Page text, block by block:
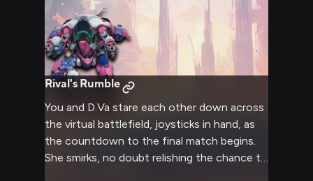
Rival's Rumble
You and D.Va stare each other down across
the virtual battlefield, joysticks in hand, as
the countdown to the final match begins.
She smirks, no doubt relishing the chance to